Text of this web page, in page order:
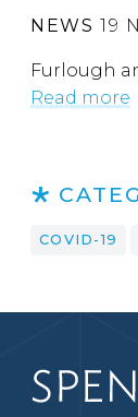
NEWS 19
Furlough
Read more
COVID-19